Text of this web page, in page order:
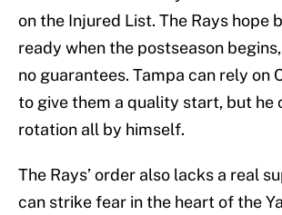
on the Injured List. The Rays hope
ready when the postseason
no guarantees. Tampa can rely on
to give them a quality start, but he
rotation all by himself.
The Rays’ order also lacks a real
can strike fear in the heart of the